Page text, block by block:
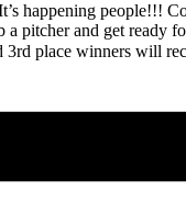
people!!!
pitcher and get
place winners will